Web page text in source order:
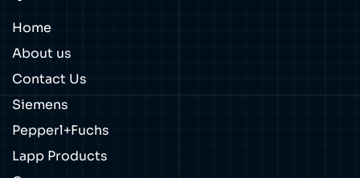
Home
About us
Contact Us
Siemens
Pepperl+Fuchs
Lapp Products